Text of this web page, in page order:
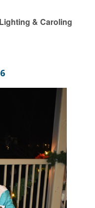
& Caroling